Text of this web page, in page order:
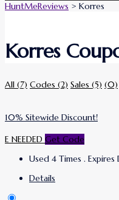
HuntMeReviews > Korres
Korres
All (7) Codes (2) Sales (5) (0)
10% Sitewide Discount!
E NEEDED Get Code
Used 4 Times . Expires
Details